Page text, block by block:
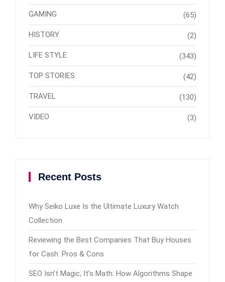
GAMING (65)
HISTORY (2)
LIFE STYLE (343)
TOP STORIES (42)
TRAVEL (130)
VIDEO (3)
Recent Posts
Why Seiko Luxe Is the Ultimate Luxury Watch
Collection
Reviewing the Best Companies That Buy Houses
for Cash: Pros & Cons
SEO Isn’t Magic, It’s Math: How Algorithms Shape